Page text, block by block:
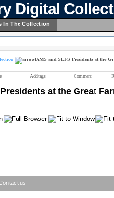
Digital
In The Collection
[AMS and SLFS Presidents at the
Add tags Comment
at the Great
us